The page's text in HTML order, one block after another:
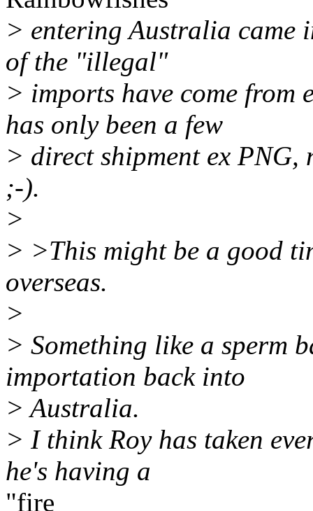
> entering Australia came
of the "illegal"
> imports have come from
has only been a few
> direct shipment ex PNG,
;-).
>
> >This might be a good
overseas.
>
> Something like a sperm
importation back into
> Australia.
> I think Roy has taken
he's having a
"fire